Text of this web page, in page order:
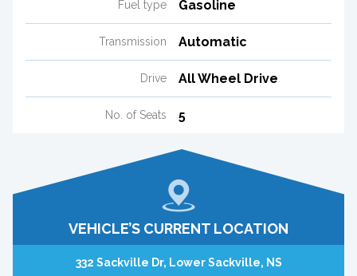
Fuel type Gasoline
Transmission Automatic
Drive All Wheel Drive
No. of Seats 5
VEHICLE’S CURRENT LOCATION
332 Sackville Dr, Lower Sackville, NS